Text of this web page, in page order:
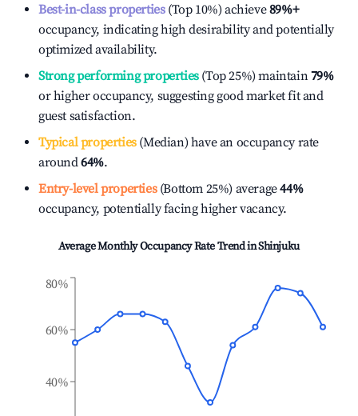
Best-in-class properties(Top 10%) achieve89%+
occupancy, indicating high desirability and potentially
optimized availability.
Strong performing properties(Top 25%) maintain79%
or higher occupancy, suggesting good market fit and
guest satisfaction.
Typical properties(Median) have an occupancy rate
around64%.
Entry-level properties(Bottom 25%) average44%
occupancy, potentially facing higher vacancy.
Average Monthly Occupancy Rate Trend inShinjuku
40%
60%
80%